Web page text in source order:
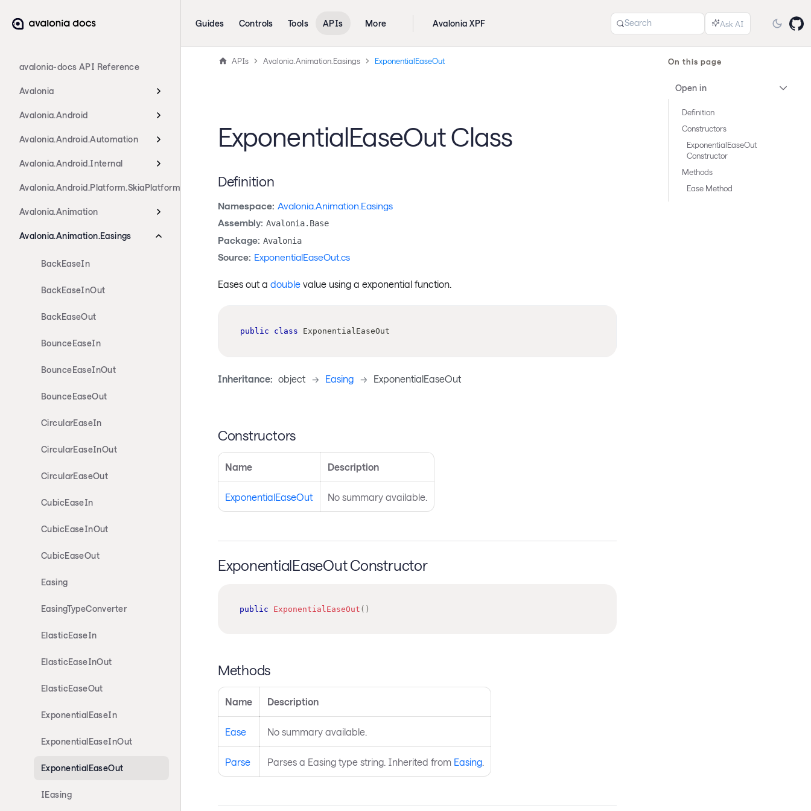
avalonia-docs API Reference
Avalonia
Avalonia.Android
Avalonia.Android.Automation
Avalonia.Android.Internal
Avalonia.Android.Platform.SkiaPlatform
Avalonia.Animation
Avalonia.Animation.Easings
BackEaseIn
BackEaseInOut
BackEaseOut
BounceEaseIn
BounceEaseInOut
BounceEaseOut
CircularEaseIn
CircularEaseInOut
CircularEaseOut
CubicEaseIn
CubicEaseInOut
CubicEaseOut
Easing
EasingTypeConverter
ElasticEaseIn
ElasticEaseInOut
ElasticEaseOut
ExponentialEaseIn
ExponentialEaseInOut
ExponentialEaseOut
IEasing
Guides Controls Tools APIs More Avalonia XPF Search
APIs Avalonia.Animation.Easings ExponentialEaseOut
ExponentialEaseOut Class
Definition
Namespace: Avalonia.Animation.Easings
Assembly: Avalonia.Base
Package: Avalonia
Source: ExponentialEaseOut.cs
Eases out a doublevalue using a exponential function.
public class ExponentialEaseOut
Inheritance: object -> Easing -> ExponentialEaseOut
Constructors
Name Description
ExponentialEaseOut No summary available.
ExponentialEaseOut Constructor
public ExponentialEaseOut ( )
Methods
Name Description
Ease No summary available.
Parse Parses a Easing type string. Inherited from Easing.
On this page
Open in
Definition
Constructors
ExponentialEaseOut
Constructor
Methods
Ease Method